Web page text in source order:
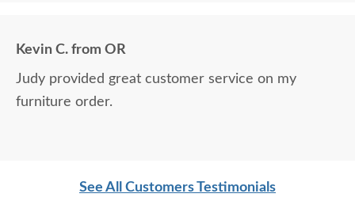
Kevin C. from OR
Judy provided great customer service on my
furniture order.
See All Customers Testimonials